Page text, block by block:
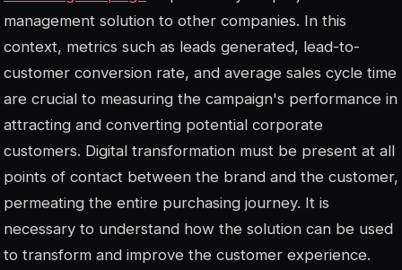
management solution to other companies. In this
context, metrics such as leads generated, lead-to-
customer conversion rate, and average sales cycle time
are crucial to measuring the campaign's performance in
attracting and converting potential corporate
customers. Digital transformation must be present at all
points of contact between the brand and the customer,
permeating the entire purchasing journey. It is
necessary to understand how the solution can be used
to transform and improve the customer experience.